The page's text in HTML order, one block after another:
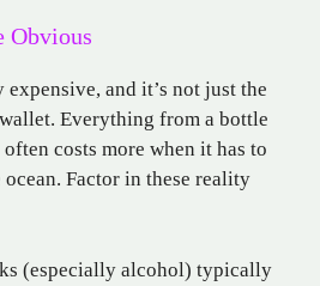
Obvious
expensive, and it’s not just the
Everything from a bottle
costs more when it has to
ocean. Factor in these reality
(especially alcohol) typically